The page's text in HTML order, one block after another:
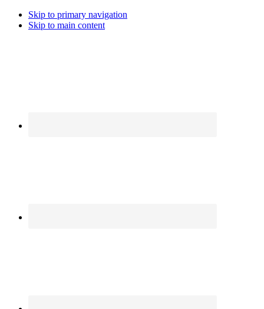
Skip to primary navigation
Skip to main content